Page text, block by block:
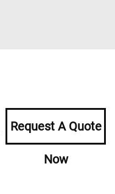
Request A Quote
Now